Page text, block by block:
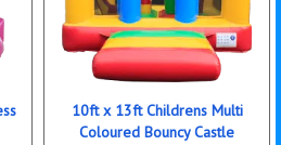
10ft x 13ft Childrens Multi
Coloured Bouncy Castle